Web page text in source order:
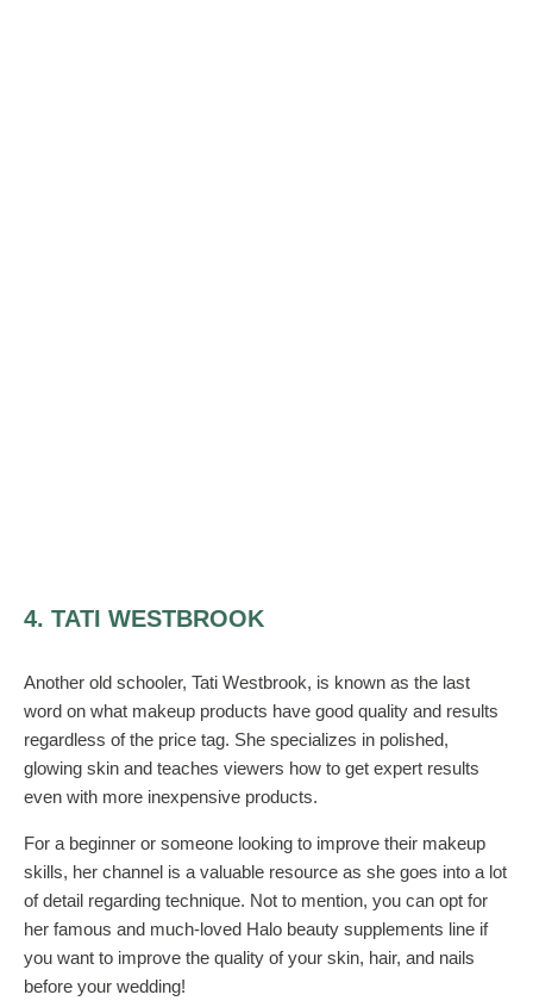
4. TATI WESTBROOK
Another old schooler, Tati Westbrook, is known as the last
word on what makeup products have good quality and results
regardless of the price tag. She specializes in polished,
glowing skin and teaches viewers how to get expert results
even with more inexpensive products.
For a beginner or someone looking to improve their makeup
skills, her channel is a valuable resource as she goes into a lot
of detail regarding technique. Not to mention, you can opt for
her famous and much-loved Halo beauty supplements line if
you want to improve the quality of your skin, hair, and nails
before your wedding!